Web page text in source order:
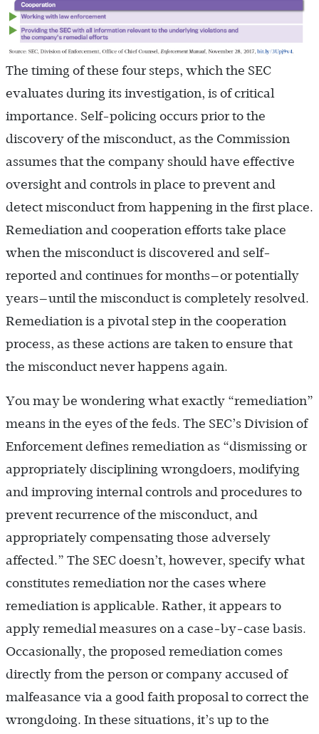
The timing of these four steps, which the SEC
evaluates during its investigation, is of critical
importance. Self-policing occurs prior to the
discovery of the misconduct, as the Commission
assumes that the company should have effective
oversight and controls in place to prevent and
detect misconduct from happening in the first place.
Remediation and cooperation efforts take place
when the misconduct is discovered and self-
reported and continues for months—or potentially
years—until the misconduct is completely resolved.
Remediation is a pivotal step in the cooperation
process, as these actions are taken to ensure that
the misconduct never happens again.
You may be wondering what exactly “remediation”
means in the eyes of the feds. The SEC’s Division of
Enforcement defines remediation as “dismissing or
appropriately disciplining wrongdoers, modifying
and improving internal controls and procedures to
prevent recurrence of the misconduct, and
appropriately compensating those adversely
affected.” The SEC doesn’t, however, specify what
constitutes remediation nor the cases where
remediation is applicable. Rather, it appears to
apply remedial measures on a case-by-case basis.
Occasionally, the proposed remediation comes
directly from the person or company accused of
malfeasance via a good faith proposal to correct the
wrongdoing. In these situations, it’s up to the